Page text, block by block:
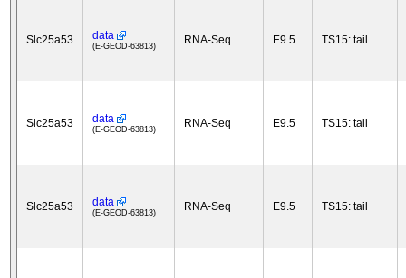
Slc25a53 data
(E-GEOD-63813) RNA-Seq E9.5 TS15: tail
Slc25a53 data
(E-GEOD-63813) RNA-Seq E9.5 TS15: tail
Slc25a53 data
(E-GEOD-63813) RNA-Seq E9.5 TS15: tail